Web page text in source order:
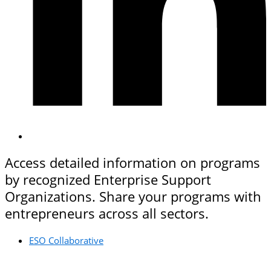
Access detailed information on programs
by recognized Enterprise Support
Organizations. Share your programs with
entrepreneurs across all sectors.
ESO Collaborative